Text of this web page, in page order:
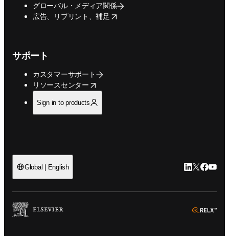
グローバル・メディア関係
広告、リプリント、補足
opens in new tab/window
サポート
カスタマーサポート
リソースセンター
opens in new tab/window
Sign in to products
Global | English LinkedIn 新
Twitter 新